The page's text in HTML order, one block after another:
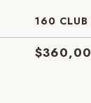
160